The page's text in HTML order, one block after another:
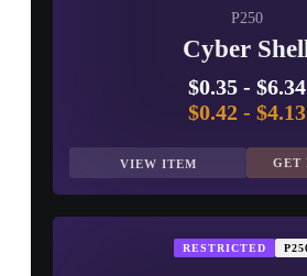
P250
Cyber
$0.35- $6.34
$0.42- $4.13
VIEW ITEM GET
RESTRICTED